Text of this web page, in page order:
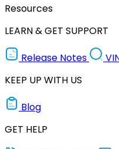
Resources
LEARN & GET SUPPORT
Release Notes
KEEP UP WITH US
Blog
GET HELP